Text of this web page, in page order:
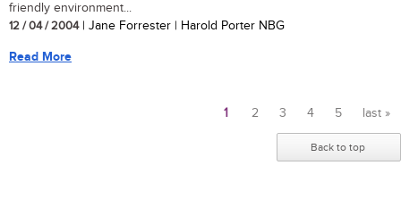
friendly environment...
12 / 04 / 2004| Jane Forrester | Harold Porter NBG
Read More
1 2 3 4 5 last »
Back to top